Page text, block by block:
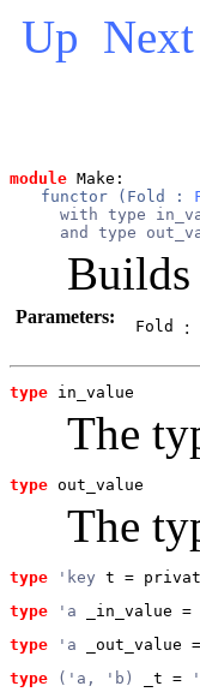
Up Next
module Make:
functor ( Fold :
with type
and type
Builds
Parameters: Fold :
type in_value
The
type out_value
The
type 'key t =
type
'a _in_value =
type
'a _out_value
type
('a, 'b) _t =